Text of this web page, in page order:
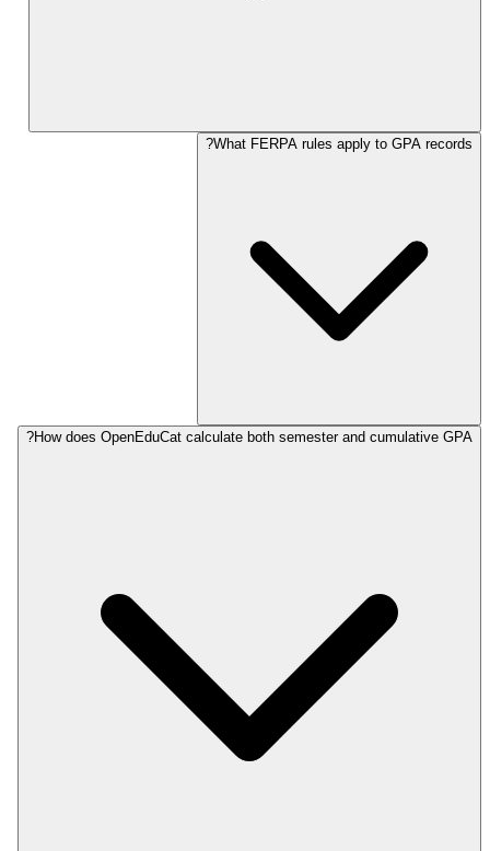
What FERPA rules apply to GPA records?
How does OpenEduCat calculate both semester and cumulative GPA?